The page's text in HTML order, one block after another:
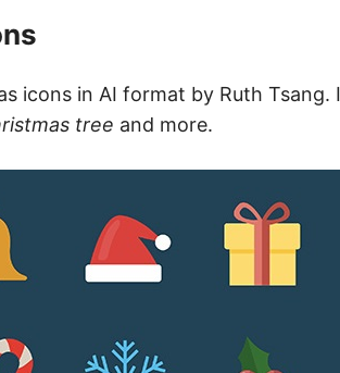
icons in AI format by Ruth Tsang.
tree and more.